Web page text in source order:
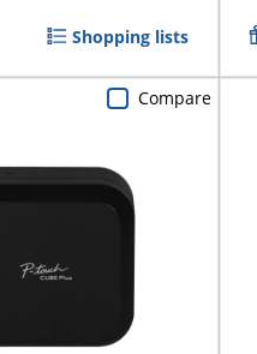
Shopping lists
Compare